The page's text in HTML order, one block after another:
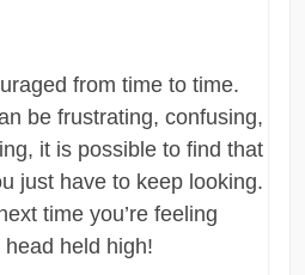
from time to time.
be frustrating, confusing,
it is possible to find that
just have to keep looking.
time you’re feeling
held high!